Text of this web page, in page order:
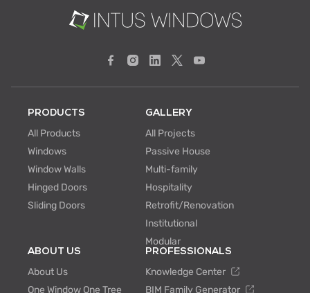
PRODUCTS
All Products
Windows
Window Walls
Hinged Doors
Sliding Doors
GALLERY
All Projects
Passive House
Multi-family
Hospitality
Retrofit/Renovation
Institutional
Modular
ABOUT US
About Us
One Window One Tree
PROFESSIONALS
Knowledge Center
BIM Family Generator